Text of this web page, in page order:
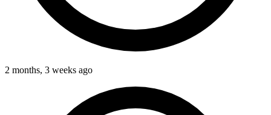
2 months, 3 weeks ago